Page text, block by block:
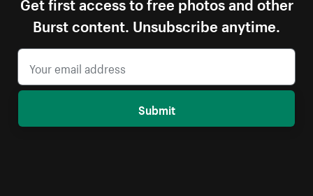
Burst content. Unsubscribe anytime.
Submit